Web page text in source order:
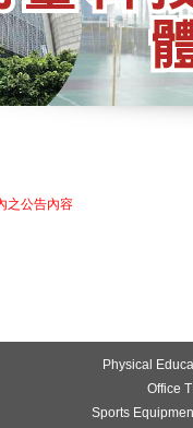
之公告內容
Physical
Office
Sports